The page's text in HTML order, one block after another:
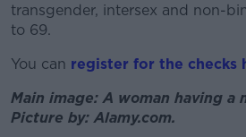
transgender, intersex and non-
to 69.
You can register for the checks
Main image: A woman having a
Picture by: Alamy.com.